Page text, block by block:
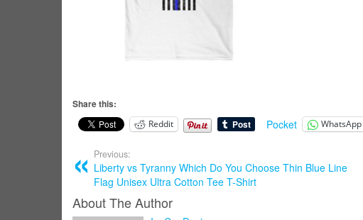
Share this:
Reddit Pocket WhatsApp
Previous:
Liberty vs Tyranny Which Do You Choose Thin Blue Line
Flag Unisex Ultra Cotton Tee T-Shirt
About The Author